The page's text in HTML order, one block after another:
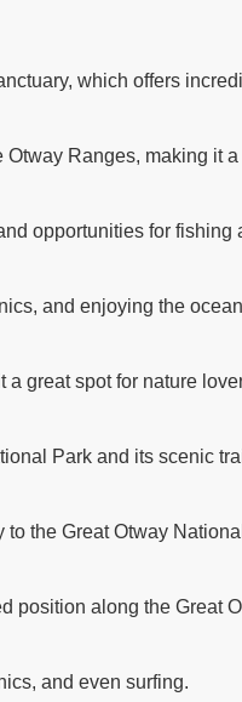
which offers
Ranges, making it
opportunities for fishing
and enjoying the
great spot for nature
Park and its scenic
the Great Otway
position along the Great
and even surfing.